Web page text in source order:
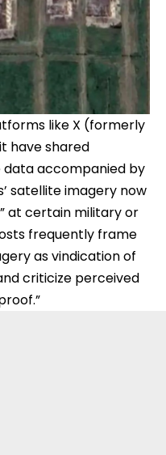
like X (formerly
have shared
accompanied by
satellite imagery now
at certain military or
frequently frame
as vindication of
criticize perceived